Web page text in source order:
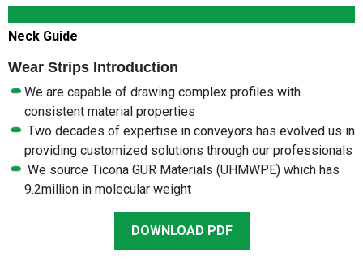
Neck Guide
Wear Strips Introduction
We are capable of drawing complex profiles with
consistent material properties
Two decades of expertise in conveyors has evolved us in
providing customized solutions through our professionals
We source Ticona GUR Materials (UHMWPE) which has
9.2million in molecular weight
DOWNLOAD PDF